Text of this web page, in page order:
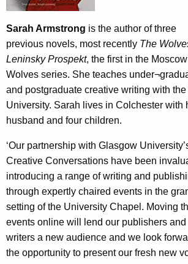
Sarah Armstrong is the author of three
previous novels, most recently The
Leninsky Prospekt, the first in the Moscow
Wolves series. She teaches
and postgraduate creative writing with the
University. Sarah lives in Colchester with
husband and four children.
‘Our partnership with Glasgow
Creative Conversations have been
introducing a range of writing and
through expertly chaired events in the
setting of the University Chapel. Moving
events online will lend our publishers and
writers a new audience and we look
the opportunity to present our fresh new